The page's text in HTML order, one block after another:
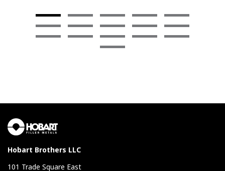
and excellent out of
capability.
Hobart Brothers LLC
101 Trade Square East